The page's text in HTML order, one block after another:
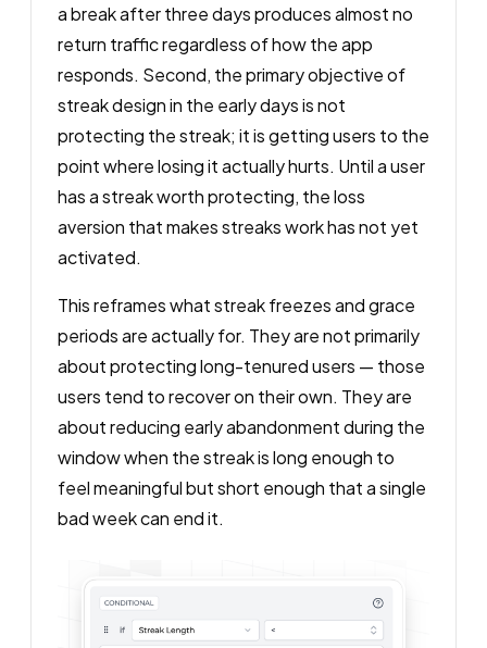
a break after three days produces almost no
return traffic regardless of how the app
responds. Second, the primary objective of
streak design in the early days is not
protecting the streak; it is getting users to the
point where losing it actually hurts. Until a user
has a streak worth protecting, the loss
aversion that makes streaks work has not yet
activated.
This reframes what streak freezes and grace
periods are actually for. They are not primarily
about protecting long-tenured users — those
users tend to recover on their own. They are
about reducing early abandonment during the
window when the streak is long enough to
feel meaningful but short enough that a single
bad week can end it.